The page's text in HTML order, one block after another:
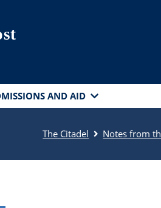
AND AID
The Citadel Notes from